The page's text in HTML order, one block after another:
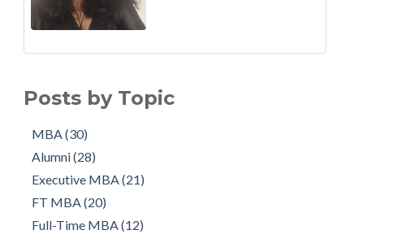
Richie Hogan on success on the MBA, in sport and a
full-time job, all at once!
Working in Ireland with The Two Year Graduate Visa:
MBA Alumnus Shantanu Jain
Starting up my own business with The Trinity MBA as
a launchpad
Changing Career Industry: Alumnus Padraig Ryan,
Alumni
Executive MBA
(21)
FT MBA(20)
Full-Time MBA
tips(12)
Scholarships(9)
Admissions Process(7)
Posts by Topic
MBA(30)
Alumni(28)
Executive MBA(21)
FT MBA(20)
Full-Time MBA(12)